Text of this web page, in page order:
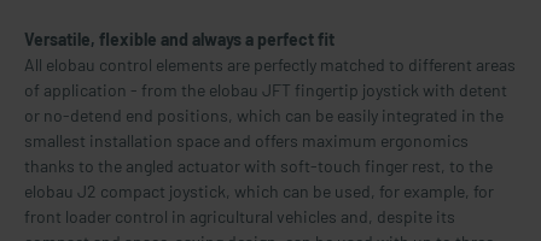
Versatile, flexible and always a perfect fit
All elobau control elements are perfectly matched to different areas
of application - from the elobau JFT fingertip joystick with detent
or no-detend end positions, which can be easily integrated in the
smallest installation space and offers maximum ergonomics
thanks to the angled actuator with soft-touch finger rest, to the
elobau J2 compact joystick, which can be used, for example, for
front loader control in agricultural vehicles and, despite its